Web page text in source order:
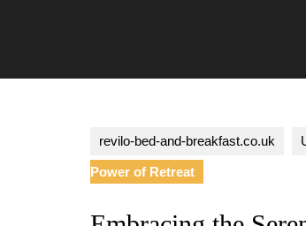
revilo-bed-and-breakfast.co.uk
Power of Retreat